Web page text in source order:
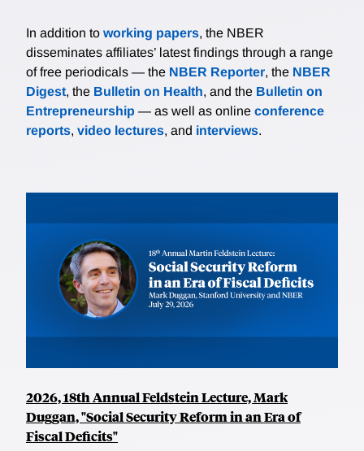
In addition to working papers, the NBER
disseminates affiliates’ latest findings through a range
of free periodicals — the NBER Reporter, the NBER
Digest, the Bulletin on Health, and the Bulletin on
Entrepreneurship — as well as online conference
reports, video lectures, and interviews.
2026, 18th Annual Feldstein Lecture, Mark
Duggan, "Social Security Reform in an Era of
Fiscal Deficits"